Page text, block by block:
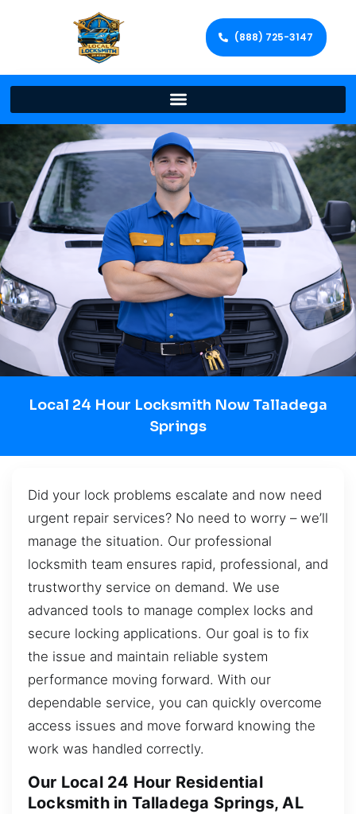
(888) 725-3147
Local 24 Hour Locksmith Now Talladega
Springs
Did your lock problems escalate and now need
urgent repair services? No need to worry – we’ll
manage the situation. Our professional
locksmith team ensures rapid, professional, and
trustworthy service on demand. We use
advanced tools to manage complex locks and
secure locking applications. Our goal is to fix
the issue and maintain reliable system
performance moving forward. With our
dependable service, you can quickly overcome
access issues and move forward knowing the
work was handled correctly.
Our Local 24 Hour Residential
Locksmith in Talladega Springs, AL